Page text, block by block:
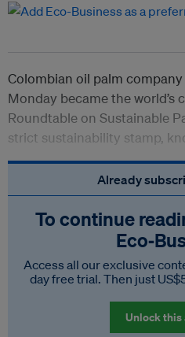
Colombian oil palm
Monday became the world’s
Roundtable on Sustainable
strict sustainability stamp,
Already
To continue
Access all our exclusive
day free trial. Then just
Unlock